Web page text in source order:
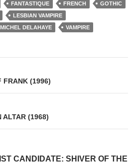
FANTASTIQUE FRENCH
GOTHIC
LESBIAN VAMPIRE
MICHEL DELAHAYE VAMPIRE
FRANK (1996)
ALTAR (1968)
CANDIDATE: SHIVER OF THE